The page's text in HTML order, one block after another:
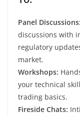
Panel Discussions:
discussions with
regulatory
market.
Workshops:
your technical
trading basics.
Fireside Chats: